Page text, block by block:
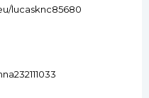
lucasknc85680